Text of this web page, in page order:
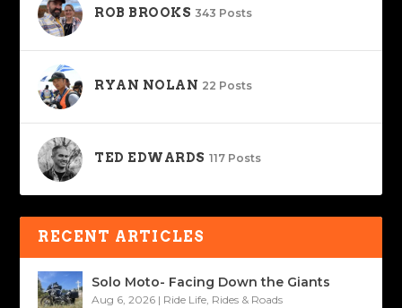
ROB BROOKS 343 Posts
RYAN NOLAN 22 Posts
TED EDWARDS 117 Posts
RECENT ARTICLES
Solo Moto- Facing Down the Giants
Aug 6, 2026 | Ride Life, Rides & Roads